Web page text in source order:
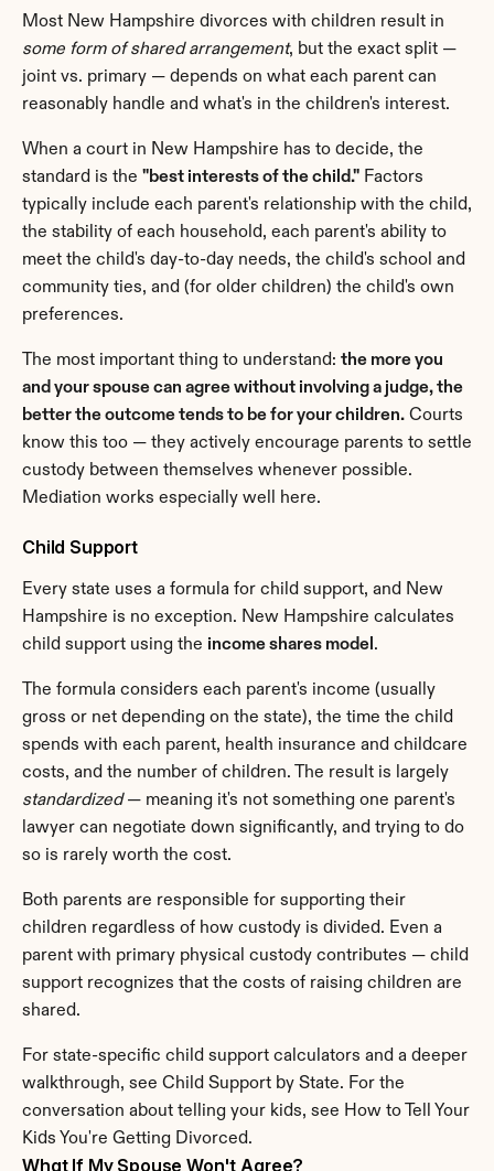
some form of shared arrangement, but the exact split —
joint vs. primary — depends on what each parent can
reasonably handle and what's in the children's interest.
When a court in New Hampshire has to decide, the
standard is the "best interests of the child." Factors
typically include each parent's relationship with the child,
the stability of each household, each parent's ability to
meet the child's day-to-day needs, the child's school and
community ties, and (for older children) the child's own
preferences.
The most important thing to understand: the more you
and your spouse can agree without involving a judge, the
better the outcome tends to be for your children. Courts
know this too — they actively encourage parents to settle
custody between themselves whenever possible.
Mediation works especially well here.
Child Support
Every state uses a formula for child support, and New
Hampshire is no exception. New Hampshire calculates
child support using the income shares model .
The formula considers each parent's income (usually
gross or net depending on the state), the time the child
spends with each parent, health insurance and childcare
standardized — meaning it's not something one parent's
lawyer can negotiate down significantly, and trying to do
so is rarely worth the cost.
Both parents are responsible for supporting their
children regardless of how custody is divided. Even a
parent with primary physical custody contributes — child
support recognizes that the costs of raising children are
shared.
For state-specific child support calculators and a deeper
walkthrough, see Child Support by State. For the
conversation about telling your kids, see How to Tell Your
Kids You're Getting Divorced.
What If My Spouse Won't Agree?